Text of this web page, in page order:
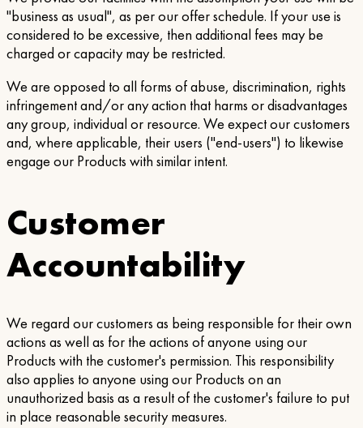
"business as usual", as per our offer schedule. If your use is
considered to be excessive, then additional fees may be
charged or capacity may be restricted.
We are opposed to all forms of abuse, discrimination, rights
infringement and/or any action that harms or disadvantages
any group, individual or resource. We expect our customers
and, where applicable, their users ("end-users") to likewise
engage our Products with similar intent.
Customer
Accountability
We regard our customers as being responsible for their own
actions as well as for the actions of anyone using our
Products with the customer's permission. This responsibility
also applies to anyone using our Products on an
unauthorized basis as a result of the customer's failure to put
in place reasonable security measures.